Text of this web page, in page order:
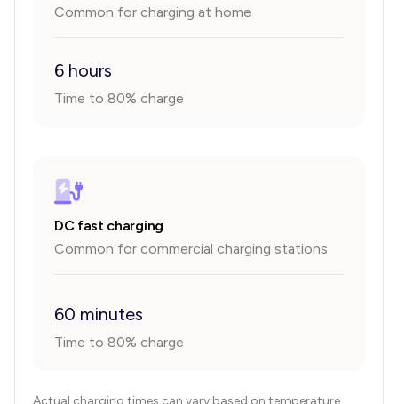
Common for charging at home
6 hours
Time to 80% charge
DC fast charging
Common for commercial charging stations
60 minutes
Time to 80% charge
Actual charging times can vary based on temperature,